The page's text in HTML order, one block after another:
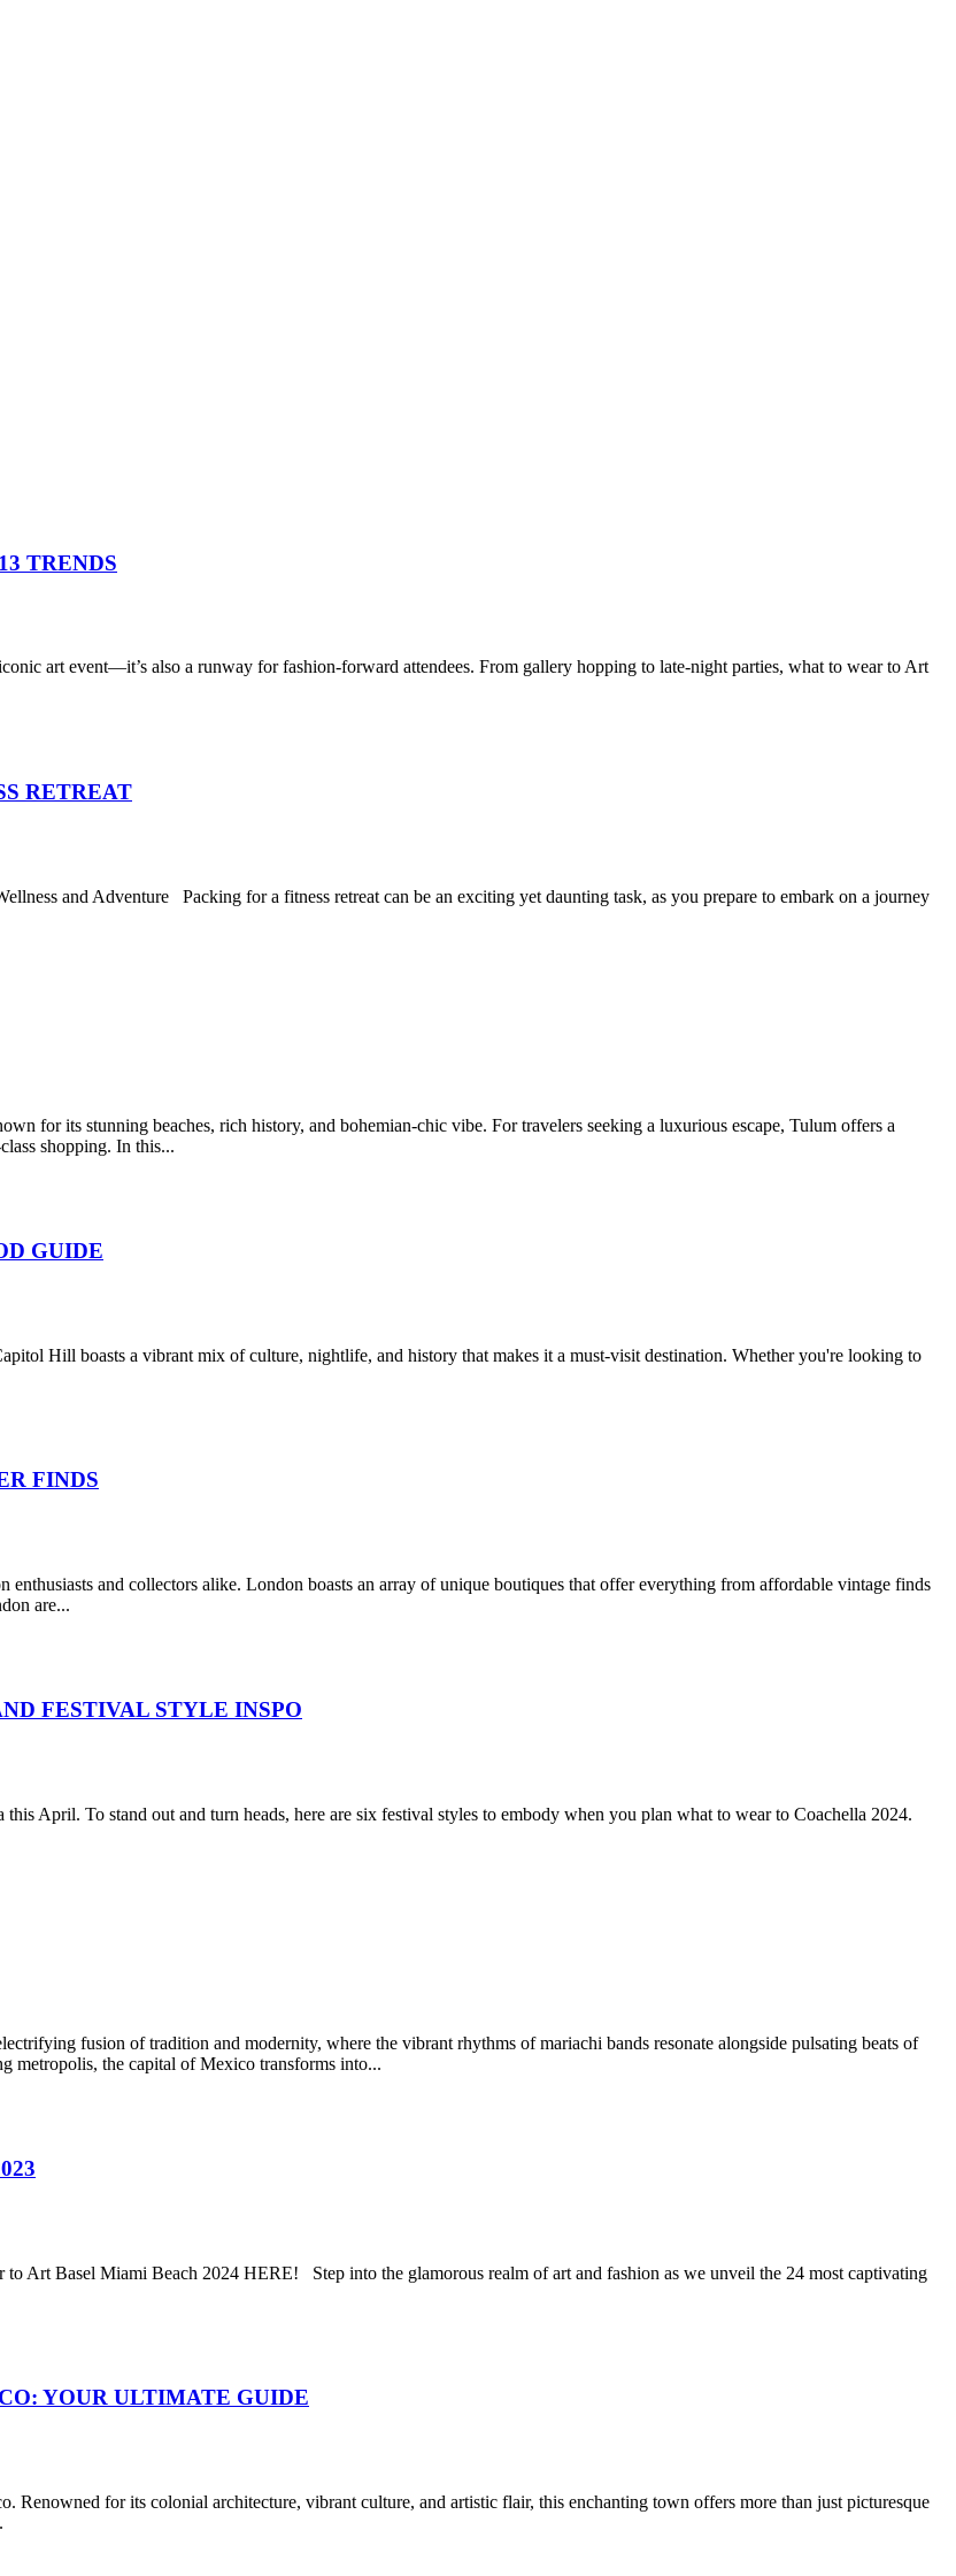
TRENDS
art event—it’s also a runway for fashion-forward attendees. From gallery hopping to late-night parties, what to wear to Art
RETREAT
and Adventure Packing for a fitness retreat can be an exciting yet daunting task, as you prepare to embark on a journey
for its stunning beaches, rich history, and bohemian-chic vibe. For travelers seeking a luxurious escape, Tulum offers a
shopping. In this...
GUIDE
Hill boasts a vibrant mix of culture, nightlife, and history that makes it a must-visit destination. Whether you're looking to
FINDS
and collectors alike. London boasts an array of unique boutiques that offer everything from affordable vintage finds
are...
FESTIVAL STYLE INSPO
April. To stand out and turn heads, here are six festival styles to embody when you plan what to wear to Coachella 2024.
fusion of tradition and modernity, where the vibrant rhythms of mariachi bands resonate alongside pulsating beats of
metropolis, the capital of Mexico transforms into...
Art Basel Miami Beach 2024 HERE! Step into the glamorous realm of art and fashion as we unveil the 24 most captivating
YOUR ULTIMATE GUIDE
Renowned for its colonial architecture, vibrant culture, and artistic flair, this enchanting town offers more than just picturesque